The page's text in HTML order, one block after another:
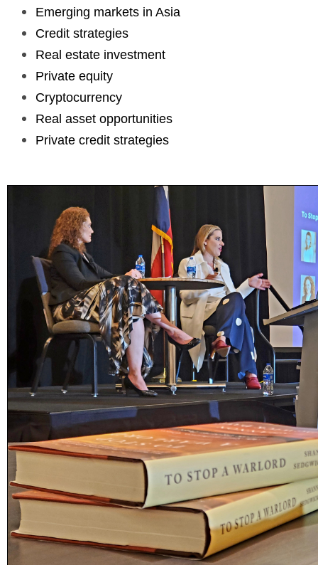
Emerging markets in Asia
Credit strategies
Real estate investment
Private equity
Cryptocurrency
Real asset opportunities
Private credit strategies